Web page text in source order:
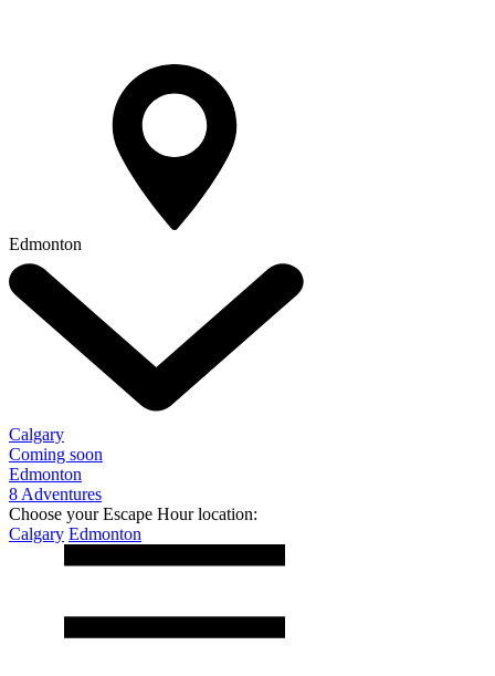
Edmonton
Calgary
Coming soon
Edmonton
8 Adventures
Choose your Escape Hour location:
Calgary Edmonton